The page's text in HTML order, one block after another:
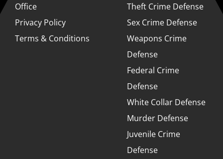
Office
Privacy Policy
Terms & Conditions
Theft Crime Defense
Sex Crime Defense
Weapons Crime
Defense
Federal Crime
Defense
White Collar Defense
Murder Defense
Juvenile Crime
Defense